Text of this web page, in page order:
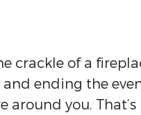
crackle of a
and ending the
around you.